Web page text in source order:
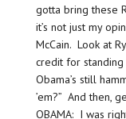
gotta bring these
it’s not just my
McCain. Look at
credit for
Obama’s still
’em?” And then,
OBAMA: I was